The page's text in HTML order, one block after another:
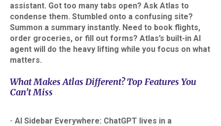
assistant. Got too many tabs open? Ask Atlas to
condense them. Stumbled onto a confusing site?
Summon a summary instantly. Need to book flights,
order groceries, or fill out forms? Atlas’s built-in AI
agent will do the heavy lifting while you focus on what
matters.
What Makes Atlas Different? Top Features You
Can’t Miss
- AI Sidebar Everywhere: ChatGPT lives in a